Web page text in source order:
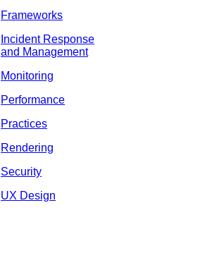
Frameworks
Incident Response
and Management
Monitoring
Performance
Practices
Rendering
Security
UX Design